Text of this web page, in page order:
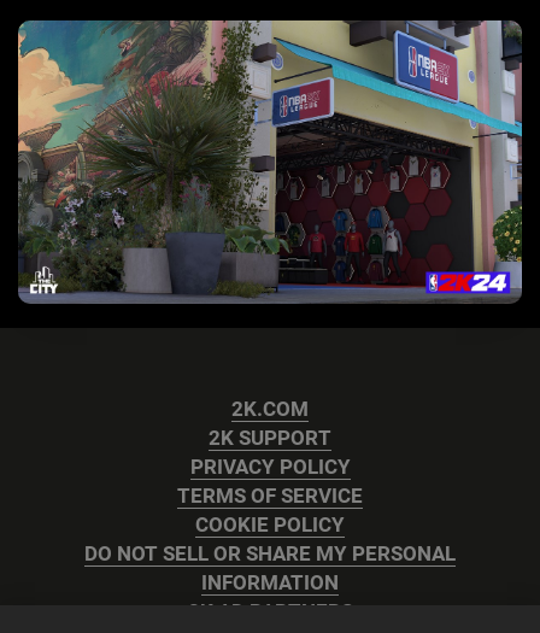
2K.COM
2K SUPPORT
PRIVACY POLICY
TERMS OF SERVICE
COOKIE POLICY
DO NOT SELL OR SHARE MY PERSONAL
INFORMATION
2K AD PARTNERS